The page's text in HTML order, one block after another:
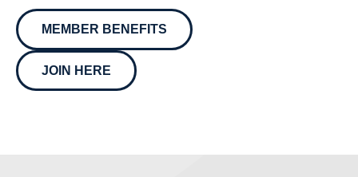
MEMBER BENEFITS
JOIN HERE